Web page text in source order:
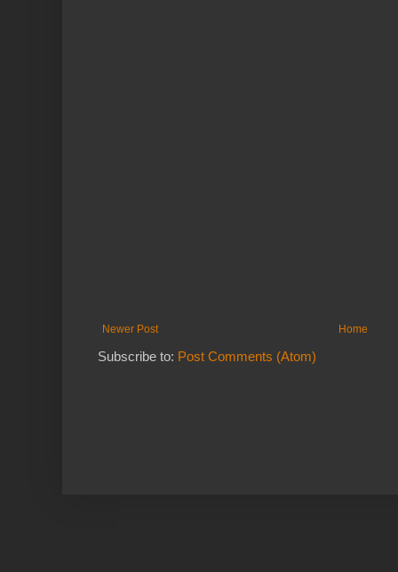
Newer Post Home
Subscribe to: Post Comments (Atom)